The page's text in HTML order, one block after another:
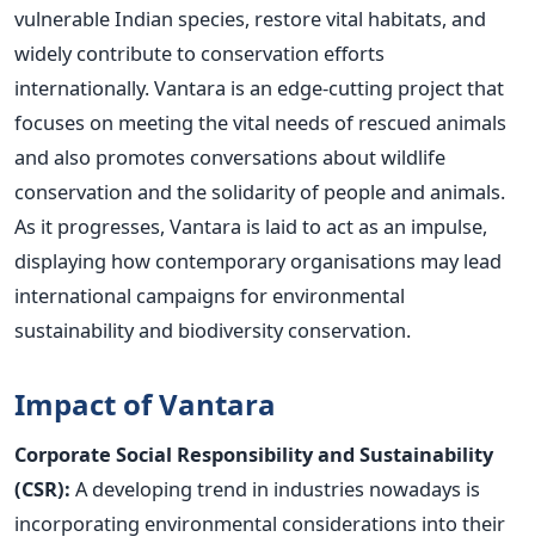
vulnerable Indian species, restore vital habitats, and
widely contribute to conservation efforts
internationally.Vantara is an edge-cutting project that
focuses on meeting the vital needs of rescued animals
and also promotes conversations about wildlife
conservation and the solidarity of people and animals.
As it progresses, Vantara is laid to act as an impulse,
displaying how contemporary organisations may lead
international campaigns for environmental
sustainability and biodiversity conservation.
Impact of Vantara
Corporate Social Responsibility and Sustainability
(CSR): A developing trend in industries nowadays is
incorporating environmental considerations into their